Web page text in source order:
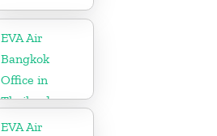
EVA Air
Bangkok
Office in
Thailand
EVA Air